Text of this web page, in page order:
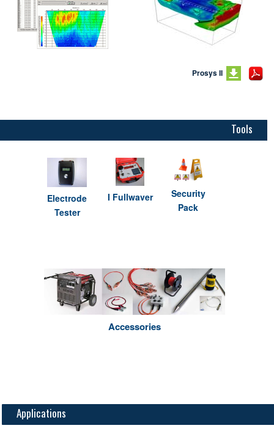
Prosys II
Tools
Electrode
Tester
I Fullwaver
Security
Pack
Accessories
Applications